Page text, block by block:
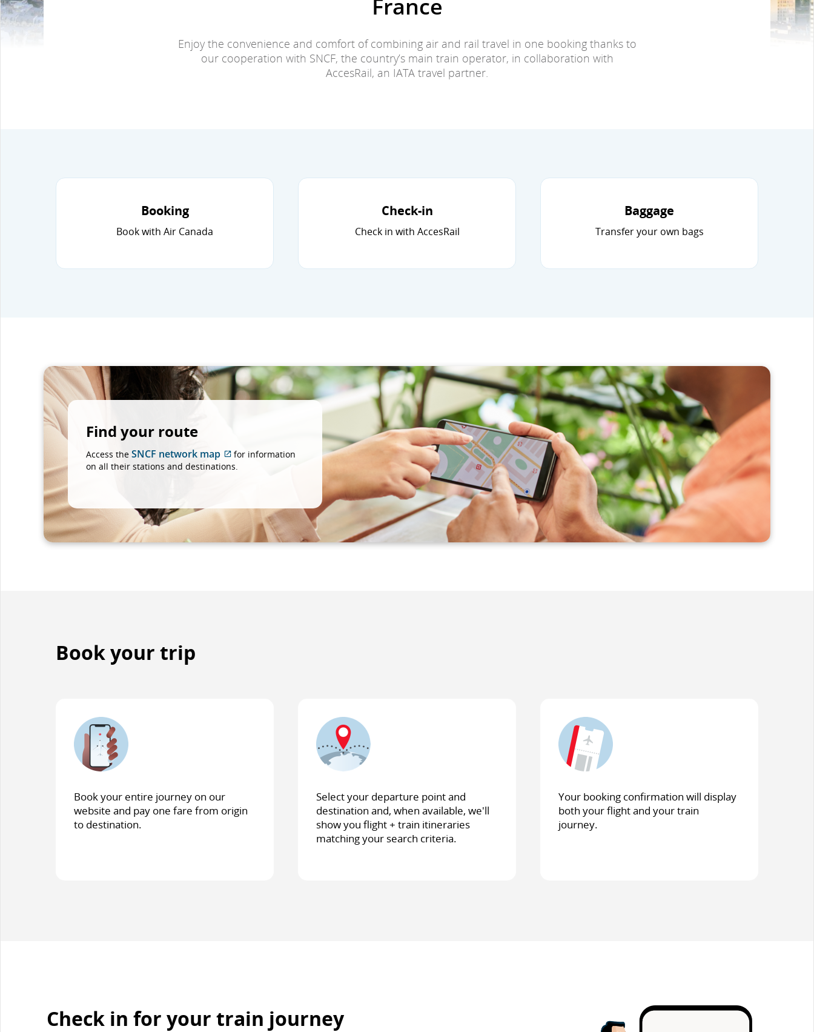
France
Enjoy the convenience and comfort of combining air and rail travel in one booking thanks to
our cooperation with SNCF, the country’s main train operator, in collaboration with
AccesRail, an IATA travel partner.
Booking
Book with Air Canada
Check-in
Check in with AccesRail
Baggage
Transfer your own bags
Find your route
Access the SNCF network map
External
meet
accessibility
for information
on all their stations and destinations.
Book your trip
Book your entire journey on our
website and pay one fare from origin
to destination.
Select your departure point and
destination and, when available, we'll
show you flight + train itineraries
matching your search criteria.
Your booking confirmation will display
both your flight and your train
journey.
Check in for your train journey